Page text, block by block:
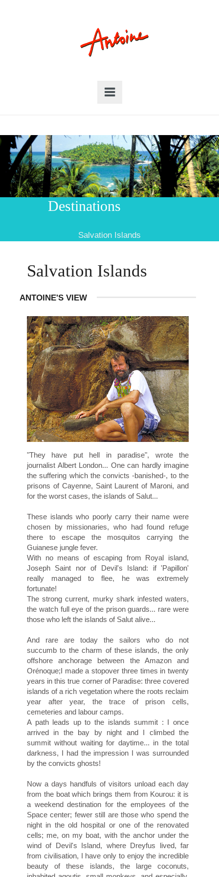
Destinations
Salvation Islands
Salvation Islands
ANTOINE'S VIEW
"They have put hell in paradise", wrote the
journalist Albert London... One can hardly imagine
the suffering which the convicts -banished-, to the
prisons of Cayenne, Saint Laurent of Maroni, and
for the worst cases, the islands of Salut...
These islands who poorly carry their name were
chosen by missionaries, who had found refuge
there to escape the mosquitos carrying the
Guianese jungle fever.
With no means of escaping from Royal island,
Joseph Saint nor of Devil's Island: if 'Papillon'
really managed to flee, he was extremely
fortunate!
The strong current, murky shark infested waters,
the watch full eye of the prison guards... rare were
those who left the islands of Salut alive...
And rare are today the sailors who do not
succumb to the charm of these islands, the only
offshore anchorage between the Amazon and
Orénoque;I made a stopover three times in twenty
years in this true corner of Paradise: three covered
islands of a rich vegetation where the roots reclaim
year after year, the trace of prison cells,
cemeteries and labour camps.
A path leads up to the islands summit : I once
arrived in the bay by night and I climbed the
summit without waiting for daytime... in the total
darkness, I had the impression I was surrounded
by the convicts ghosts!
Now a days handfuls of visitors unload each day
from the boat which brings them from Kourou: it is
a weekend destination for the employees of the
Space center; fewer still are those who spend the
night in the old hospital or one of the renovated
cells; me, on my boat, with the anchor under the
wind of Devil's Island, where Dreyfus lived, far
from civilisation, I have only to enjoy the incredible
beauty of these islands, the large coconuts,